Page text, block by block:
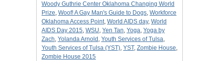
Woody Guthrie Center Oklahoma Changing World
Prize, Woof! A Gay Man's Guide to Dogs, Workforce
Oklahoma Access Point, World AIDS day, World
AIDS Day 2015, WSU, Yen Tan, Yoga, Yoga by
Zach, Yolanda Arnold , Youth Services of Tulsa,
Youth Services of Tulsa (YST), YST, Zombie House,
Zombie House 2015